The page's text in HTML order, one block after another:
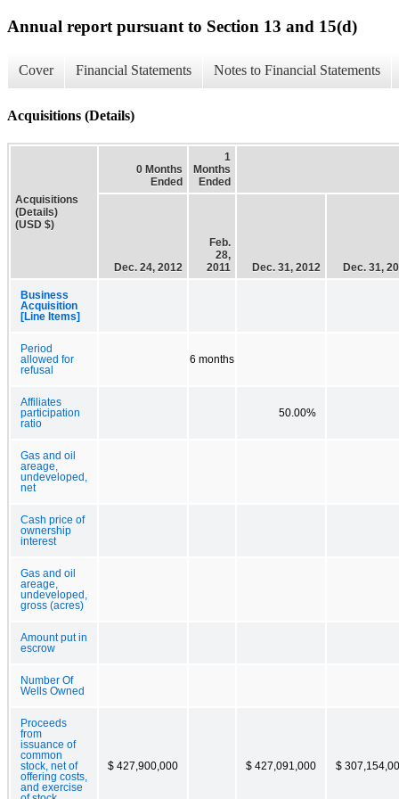
Annual report pursuant to Section 13 and 15(d)
Cover Financial Statements Notes to Financial Statements
Acquisitions (Details)
Acquisitions
(Details)
(USD $)
0 Months
Ended
1
Months
Ended
Dec. 24, 2012
Feb.
28,
2011
Dec. 31, 2012 Dec. 31,
Business
Acquisition
[Line Items]
Period
allowed for
refusal
6 months
Affiliates
participation
ratio
50.00%
Gas and oil
areage,
undeveloped,
net
Cash price of
ownership
interest
Gas and oil
areage,
undeveloped,
gross (acres)
Amount put in
escrow
Number Of
Wells Owned
Proceeds
from
issuance of
common
stock, net of
offering costs,
and exercise
$ 427,900,000 $ 427,091,000 $